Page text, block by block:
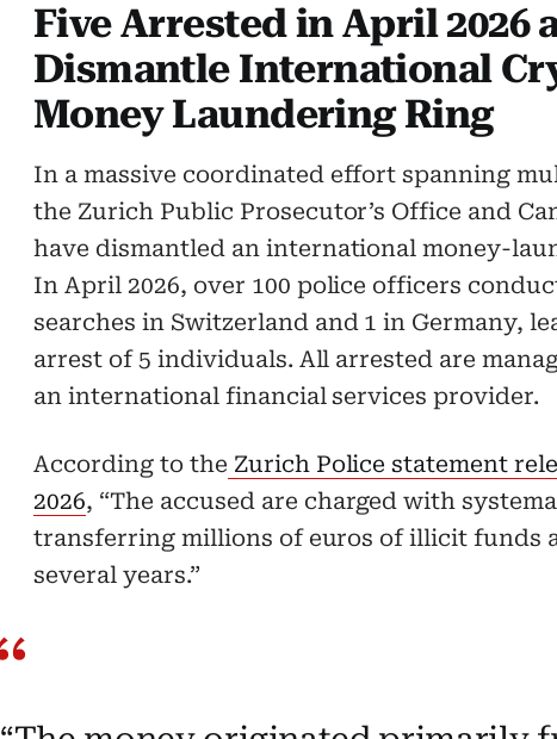
Five Arrested in April 2026
Dismantle International
Money Laundering Ring
In a massive coordinated effort spanning
the Zurich Public Prosecutor’s Office and
have dismantled an international money-
In April 2026, over 100 police officers
searches in Switzerland and 1 in Germany,
arrest of 5 individuals. All arrested are
an international financial services provider.
According to the Zurich Police statement
2026, “The accused are charged with
transferring millions of euros of illicit funds
several years.”